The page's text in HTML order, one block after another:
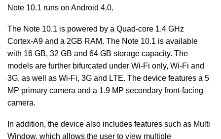
Note 10.1 runs on Android 4.0.
The Note 10.1 is powered by a Quad-core 1.4 GHz
Cortex-A9 and a 2GB RAM. The Note 10.1 is available
with 16 GB, 32 GB and 64 GB storage capacity. The
models are further bifurcated under Wi-Fi only, Wi-Fi and
3G, as well as Wi-Fi, 3G and LTE. The device features a 5
MP primary camera and a 1.9 MP secondary front-facing
camera.
In addition, the device also includes features such as Multi
Window, which allows the user to view multiple